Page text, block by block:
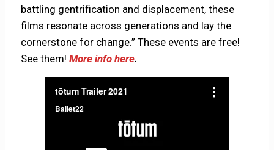
battling gentrification and displacement, these
films resonate across generations and lay the
cornerstone for change.” These events are free!
See them!More info here.